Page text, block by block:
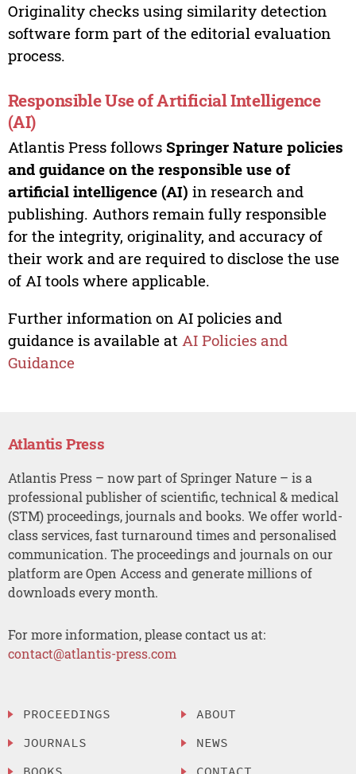
Originality checks using similarity detection
software form part of the editorial evaluation
process.
Responsible Use of Artificial Intelligence
(AI)
Atlantis Press follows Springer Nature policies
and guidance on the responsible use of
artificial intelligence (AI) in research and
publishing. Authors remain fully responsible
for the integrity, originality, and accuracy of
their work and are required to disclose the use
of AI tools where applicable.
Further information on AI policies and
guidance is available at AI Policies and
Guidance
Atlantis Press
Atlantis Press – now part of Springer Nature – is a
professional publisher of scientific, technical & medical
(STM) proceedings, journals and books. We offer world-
class services, fast turnaround times and personalised
communication. The proceedings and journals on our
platform are Open Access and generate millions of
downloads every month.
For more information, please contact us at:
contact@atlantis-press.com
PROCEEDINGS
JOURNALS
BOOKS
ABOUT
NEWS
CONTACT